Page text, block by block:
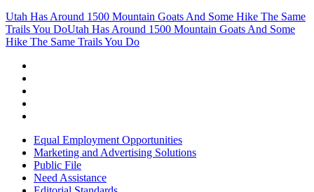
Utah Has Around 1500 Mountain Goats And Some Hike The Same
Trails You DoUtah Has Around 1500 Mountain Goats And Some
Hike The Same Trails You Do
Equal Employment Opportunities
Marketing and Advertising Solutions
Public File
Need Assistance